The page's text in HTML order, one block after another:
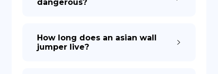
dangerous?
How long does an asian wall
jumper live?